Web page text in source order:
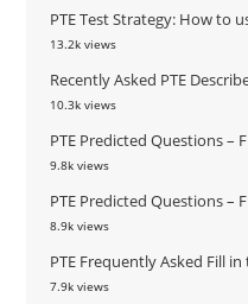
PTE Test Strategy: How to
13.2k views
Recently Asked PTE
10.3k views
PTE Predicted Questions –
9.8k views
PTE Predicted Questions –
8.9k views
PTE Frequently Asked Fill
7.9k views